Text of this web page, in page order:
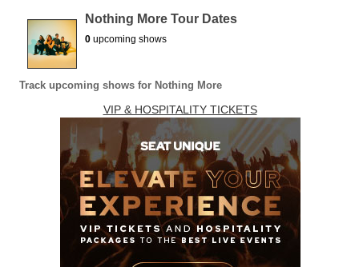
Nothing More Tour Dates
0 upcoming shows
Track upcoming shows for Nothing More
VIP & HOSPITALITY TICKETS